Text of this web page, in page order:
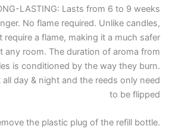
LASTING: Lasts from 6 to 9 weeks
No flame required. Unlike candles,
a flame, making it a much safer
any room. The duration of aroma from
is conditioned by the way they burn.
all day & night and the reeds only need
to be flipped
the plastic plug of the refill bottle.